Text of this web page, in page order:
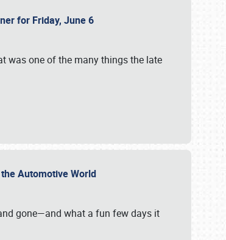
for Friday, June 6
was one of the many things the late
Automotive World
gone—and what a fun few days it